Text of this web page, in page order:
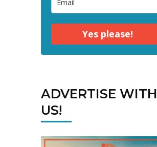
Yes please!
ADVERTISE WITH
US!